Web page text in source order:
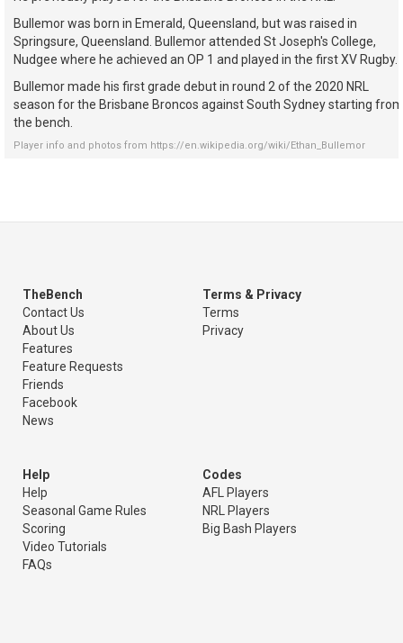
Bullemor was born in Emerald, Queensland, but was raised in
Springsure, Queensland. Bullemor attended St Joseph's College,
Nudgee where he achieved an OP 1 and played in the first XV Rugby.
Bullemor made his first grade debut in round 2 of the 2020 NRL
season for the Brisbane Broncos against South Sydney starting from
the bench.
Player info and photos from https://en.wikipedia.org/wiki/Ethan_Bullemor
TheBench
Contact Us
About Us
Features
Feature Requests
Friends
Facebook
News
Terms & Privacy
Terms
Privacy
Help
Help
Seasonal Game Rules
Scoring
Video Tutorials
FAQs
Codes
AFL Players
NRL Players
Big Bash Players